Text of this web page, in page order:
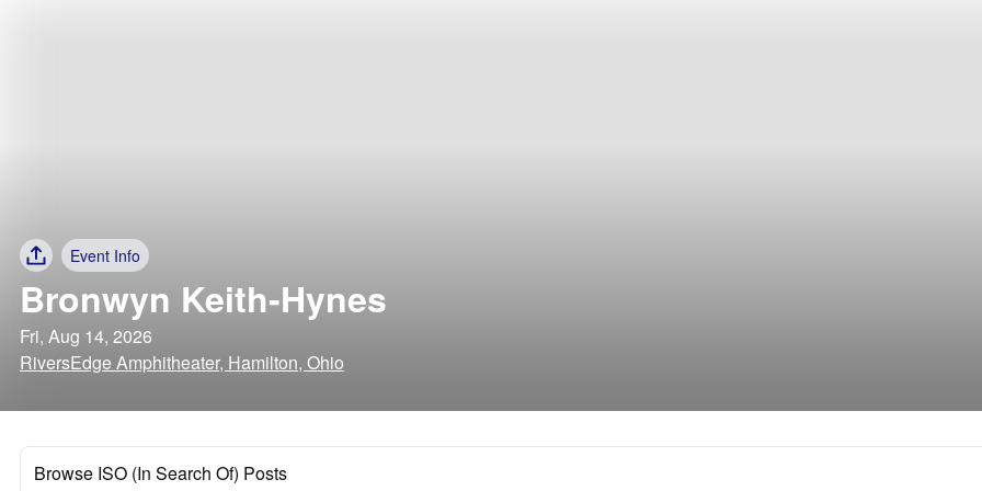
Event Info
Bronwyn Keith-Hynes
Fri, Aug 14, 2026
RiversEdge Amphitheater, Hamilton, Ohio
Browse ISO (In Search Of) Posts